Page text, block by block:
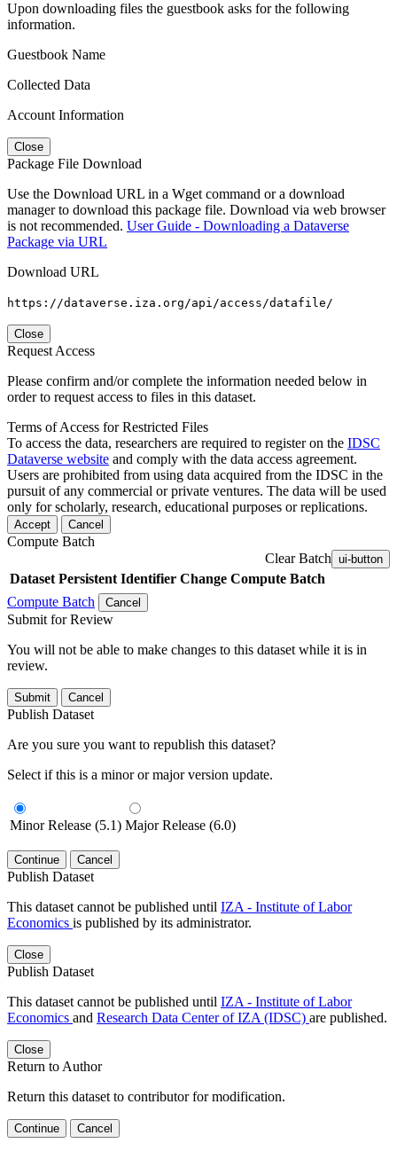
Upon downloading files the guestbook asks for the following
information.
Guestbook Name
Collected Data
Account Information
Close
Package File Download
Use the Download URL in a Wget command or a download
manager to download this package file. Download via web browser
is not recommended. User Guide - Downloading a Dataverse
Package via URL
Download URL
https://dataverse.iza.org/api/access/datafile/
Close
Request Access
Please confirm and/or complete the information needed below in
order to request access to files in this dataset.
Terms of Access for Restricted Files
To access the data, researchers are required to register on the IDSC
Dataverse website and comply with the data access agreement.
Users are prohibited from using data acquired from the IDSC in the
pursuit of any commercial or private ventures. The data will be used
only for scholarly, research, educational purposes or replications.
Accept Cancel
Compute Batch
Clear Batch ui-button
Dataset Persistent Identifier Change Compute Batch
Compute Batch
Cancel
Submit for Review
You will not be able to make changes to this dataset while it is in
review.
Submit Cancel
Publish Dataset
Are you sure you want to republish this dataset?
Select if this is a minor or major version update.
Minor Release (5.1) Major Release (6.0)
Continue Cancel
Publish Dataset
This dataset cannot be published until IZA - Institute of Labor
Economics is published by its administrator.
Close
Publish Dataset
This dataset cannot be published until IZA - Institute of Labor
Economics and Research Data Center of IZA (IDSC) are published.
Close
Return to Author
Return this dataset to contributor for modification.
Continue Cancel